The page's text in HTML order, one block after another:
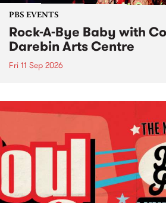
PBS EVENTS
Rock-A-Bye Baby with
Darebin Arts Centre
Fri 11 Sep 2026